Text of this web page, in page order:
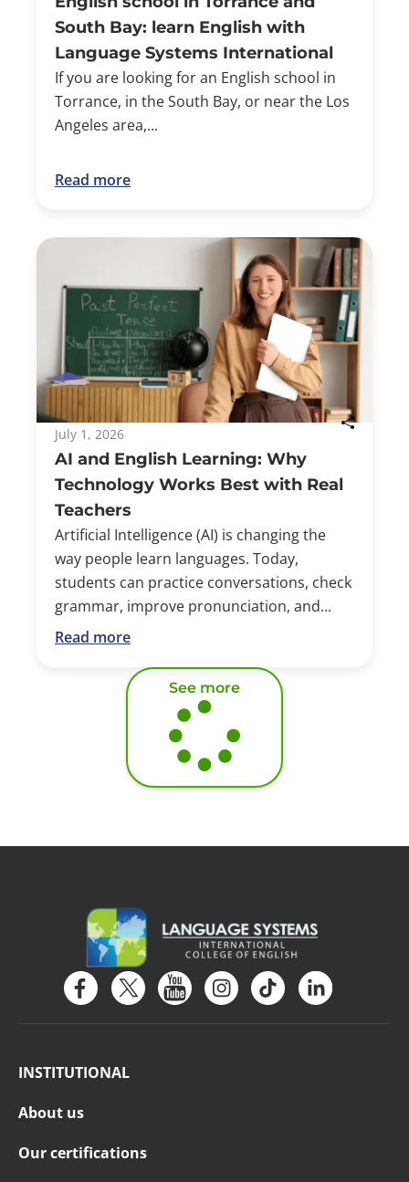
South Bay: learn English with
Language Systems International
If you are looking for an English school in
Torrance, in the South Bay, or near the Los
Angeles area,...
Read more
July 1, 2026
AI and English Learning: Why
Technology Works Best with Real
Teachers
Artificial Intelligence (AI) is changing the
way people learn languages. Today,
students can practice conversations, check
grammar, improve pronunciation, and...
Read more
See more
INSTITUTIONAL
About us
Our certifications